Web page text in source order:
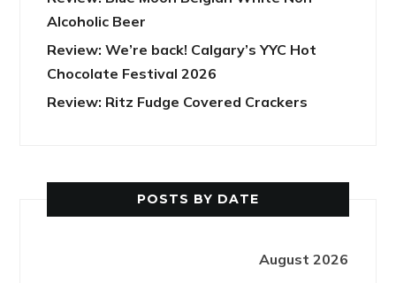
Alcoholic Beer
Review: We’re back! Calgary’s YYC Hot
Chocolate Festival 2026
Review: Ritz Fudge Covered Crackers
POSTS BY DATE
August 2026